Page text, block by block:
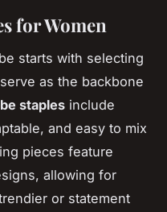
for Women
starts with selecting
as the backbone
staples include
and easy to mix
pieces feature
allowing for
or statement